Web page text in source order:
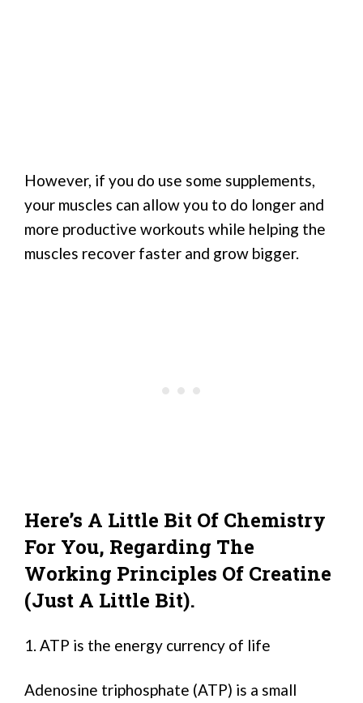
However, if you do use some supplements,
your muscles can allow you to do longer and
more productive workouts while helping the
muscles recover faster and grow bigger.
Here’s A Little Bit Of Chemistry
For You, Regarding The
Working Principles Of Creatine
(just A Little Bit).
1. ATP is the energy currency of life
Adenosine triphosphate (ATP) is a small